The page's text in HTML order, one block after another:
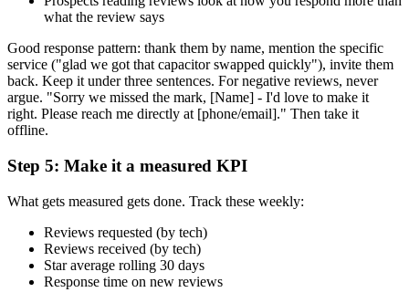
what the review says
Good response pattern: thank them by name, mention the specific
service ("glad we got that capacitor swapped quickly"), invite them
back. Keep it under three sentences. For negative reviews, never
argue. "Sorry we missed the mark, [Name] - I'd love to make it
right. Please reach me directly at [phone/email]." Then take it
offline.
Step 5: Make it a measured KPI
What gets measured gets done. Track these weekly:
Reviews requested (by tech)
Reviews received (by tech)
Star average rolling 30 days
Response time on new reviews